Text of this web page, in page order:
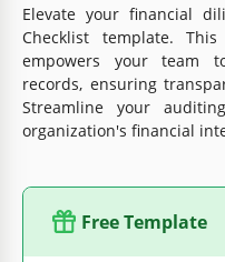
Elevate your financial
Checklist template.
empowers your team
records, ensuring
Streamline your
organization's financial
Free Template